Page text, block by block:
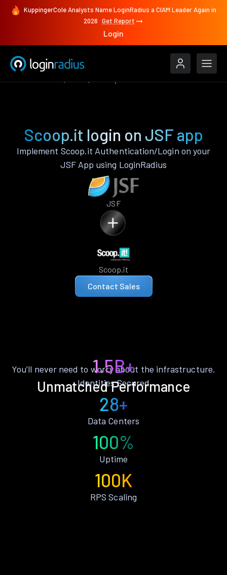
KuppingerCole Analysts Name LoginRadius a CIAM Leader Again in
2026 Get Report
Login
Scoop.it login on JSF app
Implement Scoop.it Authentication/Login on your
JSF App using LoginRadius
JSF
Scoop.it
Contact Sales
Unmatched Performance
You’ll never need to worry about the infrastructure.
1.5B+
Identities Secured
28+
Data Centers
100%
Uptime
100K
RPS Scaling